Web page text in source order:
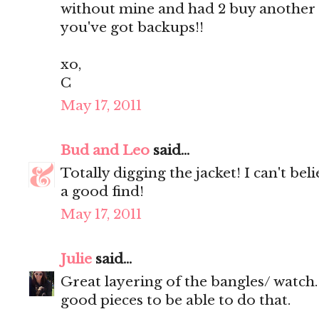
without mine and had 2 buy
you've got backups!!
xo,
C
May 17, 2011
Bud and Leo said...
Totally digging the jacket! I can't
a good find!
May 17, 2011
Julie said...
Great layering of the bangles/
good pieces to be able to do that.